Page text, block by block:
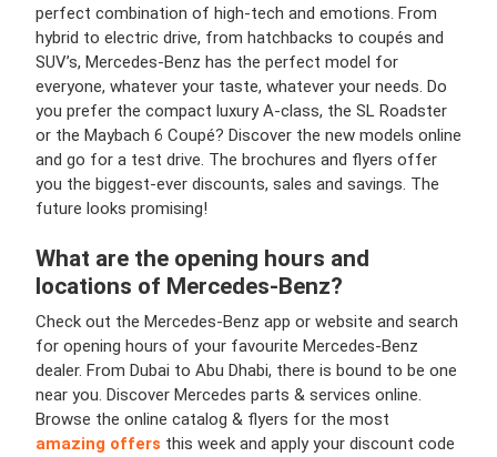
perfect combination of high-tech and emotions. From
hybrid to electric drive, from hatchbacks to coupés and
SUV’s, Mercedes-Benz has the perfect model for
everyone, whatever your taste, whatever your needs. Do
you prefer the compact luxury A-class, the SL Roadster
or the Maybach 6 Coupé? Discover the new models online
and go for a test drive. The brochures and flyers offer
you the biggest-ever discounts, sales and savings. The
future looks promising!
What are the opening hours and
locations of Mercedes-Benz?
Check out the Mercedes-Benz app or website and search
for opening hours of your favourite Mercedes-Benz
dealer. From Dubai to Abu Dhabi, there is bound to be one
near you. Discover Mercedes parts & services online.
Browse the online catalog & flyers for the most
amazing offers this week and apply your discount code